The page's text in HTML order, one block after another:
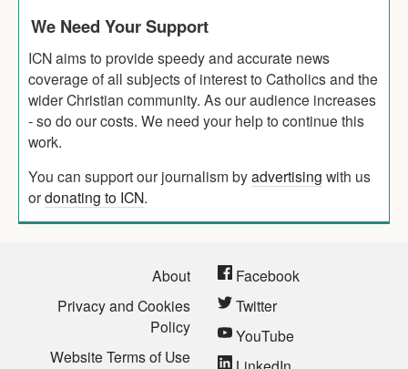
We Need Your Support
ICN aims to provide speedy and accurate news
coverage of all subjects of interest to Catholics and the
wider Christian community. As our audience increases
- so do our costs. We need your help to continue this
work.
You can support our journalism byadvertising with us
ordonating to ICN.
About
Privacy and Cookies
Policy
Website Terms of Use
Facebook
Twitter
YouTube
LinkedIn